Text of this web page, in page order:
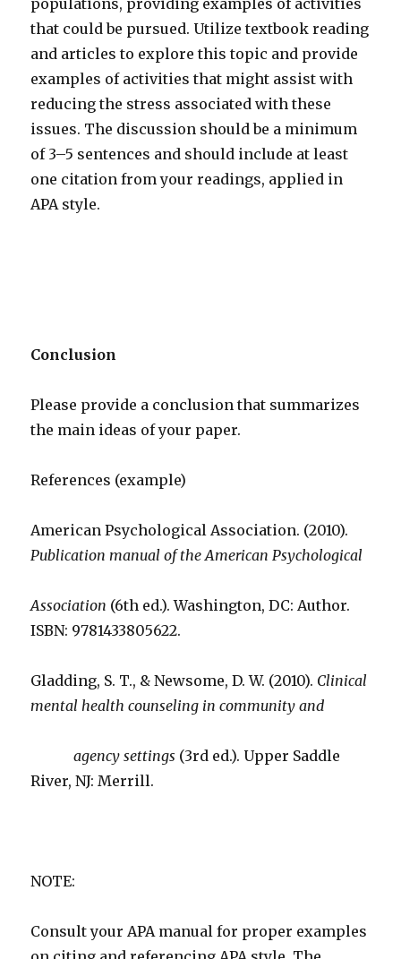
populations, providing examples of activities
that could be pursued. Utilize textbook reading
and articles to explore this topic and provide
examples of activities that might assist with
reducing the stress associated with these
issues. The discussion should be a minimum
of 3–5 sentences and should include at least
one citation from your readings, applied in
APA style.
Conclusion
Please provide a conclusion that summarizes
the main ideas of your paper.
References (example)
American Psychological Association. (2010).
Publication manual of the American Psychological
Association (6th ed.). Washington, DC: Author.
ISBN: 9781433805622.
Gladding, S. T., & Newsome, D. W. (2010). Clinical
mental health counseling in community and
agency settings (3rd ed.). Upper Saddle
River, NJ: Merrill.
NOTE:
Consult your APA manual for proper examples